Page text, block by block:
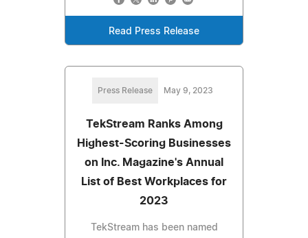
Read Press Release
Press Release May 9, 2023
TekStream Ranks Among
Highest-Scoring Businesses
on Inc. Magazine's Annual
List of Best Workplaces for
2023
TekStream has been named